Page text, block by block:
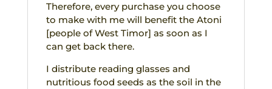
Therefore, every purchase you choose
to make with me will benefit the Atoni
[people of West Timor] as soon as I
can get back there.
I distribute reading glasses and
nutritious food seeds as the soil in the